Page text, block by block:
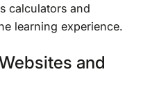
calculators and
learning experience.
and